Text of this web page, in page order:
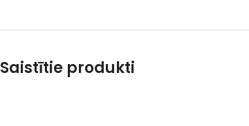
Saistītie produkti